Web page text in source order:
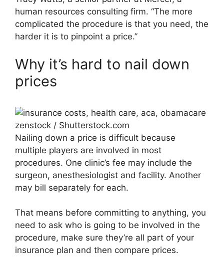
human resources consulting firm. “The more
complicated the procedure is that you need, the
harder it is to pinpoint a price.”
Why it’s hard to nail down
prices
zenstock / Shutterstock.com
Nailing down a price is difficult because
multiple players are involved in most
procedures. One clinic’s fee may include the
surgeon, anesthesiologist and facility. Another
may bill separately for each.
That means before committing to anything, you
need to ask who is going to be involved in the
procedure, make sure they’re all part of your
insurance plan and then compare prices.